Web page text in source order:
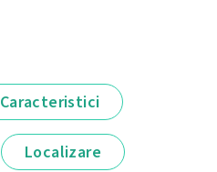
Caracteristici
Localizare